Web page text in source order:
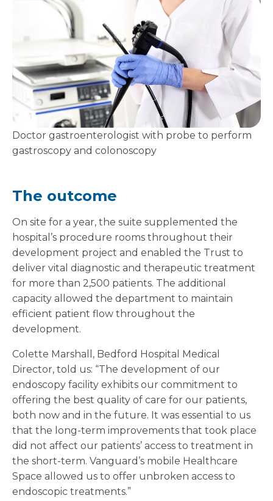
Doctor gastroenterologist with probe to perform
gastroscopy and colonoscopy
The outcome
On site for a year, the suite supplemented the
hospital’s procedure rooms throughout their
development project and enabled the Trust to
deliver vital diagnostic and therapeutic treatment
for more than 2,500 patients. The additional
capacity allowed the department to maintain
efficient patient flow throughout the
development.
Colette Marshall, Bedford Hospital Medical
Director, told us: “The development of our
endoscopy facility exhibits our commitment to
offering the best quality of care for our patients,
both now and in the future. It was essential to us
that the long-term improvements that took place
did not affect our patients’ access to treatment in
the short-term. Vanguard’s mobile Healthcare
Space allowed us to offer unbroken access to
endoscopic treatments.”